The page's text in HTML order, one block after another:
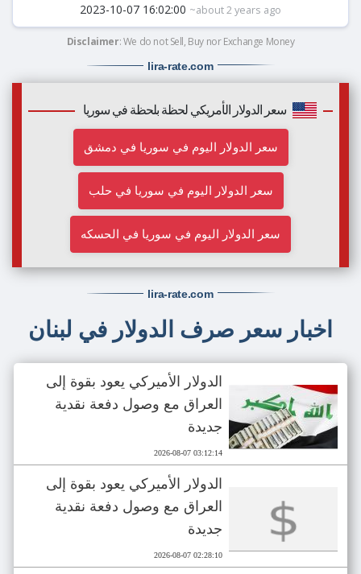
2023-10-07 16:02:00 ~about 2 years ago
Disclaimer: We do not Sell, Buy nor Exchange Money
lira-rate.com
سعر الدولار الأمريكي لحظة بلحظة في سوريا
سعر الدولار اليوم في سوريا في دمشق
سعر الدولار اليوم في سوريا في حلب
سعر الدولار اليوم في سوريا في الحسكه
lira-rate.com
اخبار سعر صرف الدولار في لبنان
الدولار الأميركي يعود بقوة إلى
العراق مع وصول دفعة نقدية
جديدة
2026-08-07 03:12:14
الدولار الأميركي يعود بقوة إلى
العراق مع وصول دفعة نقدية
جديدة
2026-08-07 02:28:10